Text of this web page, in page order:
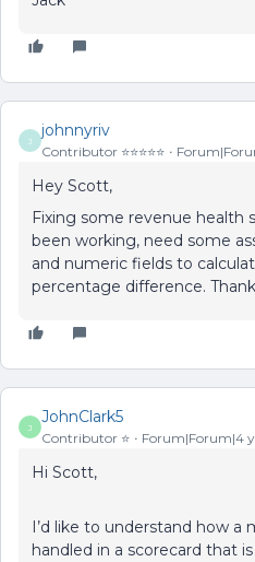
J
johnnyriv
Contributor ⭐️⭐️⭐️⭐️⭐️
Hey Scott,
Fixing some revenue health
been working, need some
and numeric fields to
percentage difference.
J
JohnClark5
Contributor ⭐️ Forum|Forum|4
Hi Scott,
I’d like to understand how a
handled in a scorecard that